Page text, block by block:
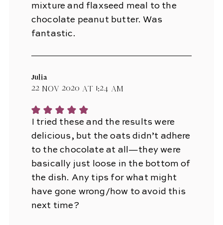
mixture and flaxseed meal to the
chocolate peanut butter. Was
fantastic.
Julia
22 Nov 2020 at 1:24 am
I tried these and the results were
delicious, but the oats didn’t adhere
to the chocolate at all—they were
basically just loose in the bottom of
the dish. Any tips for what might
have gone wrong/how to avoid this
next time?